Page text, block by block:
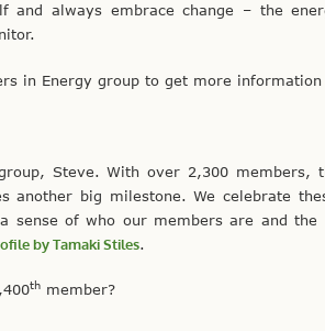
and always embrace change – the
in Energy group to get more
Steve. With over 2,300 members,
another big milestone. We celebrate
sense of who our members are and
by Tamaki Stiles.
th member?